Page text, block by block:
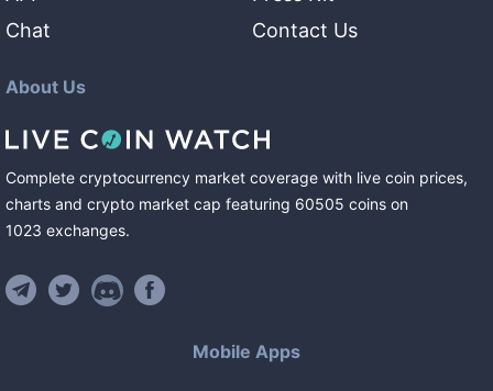
Chat
Contact Us
About Us
Complete cryptocurrency market coverage with live coin prices,
charts and crypto market cap featuring 60505 coins on
1023 exchanges.
Mobile Apps